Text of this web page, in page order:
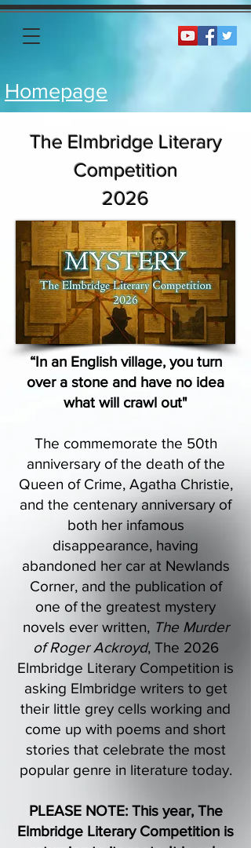
Homepage
The Elmbridge Literary
Competition
2026
“In an English village, you turn
over a stone and have no idea
what will crawl out"
The commemorate the 50th
anniversary of the death of the
Queen of Crime, Agatha Christie,
and the centenary anniversary of
both her infamous
disappearance, having
abandoned her car at Newlands
Corner, and the publication of
one of the greatest mystery
novels ever written, The Murder
of Roger Ackroyd, The 2026
Elmbridge Literary Competition is
asking Elmbridge writers to get
their little grey cells working and
come up with poems and short
stories that celebrate the most
popular genre in literature today.
PLEASE NOTE: This year, The
Elmbridge Literary Competition is